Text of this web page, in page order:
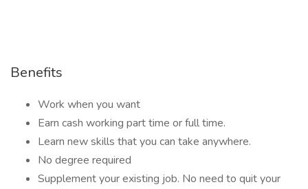
Benefits
Work when you want
Earn cash working part time or full time.
Learn new skills that you can take anywhere.
No degree required
Supplement your existing job. No need to quit your